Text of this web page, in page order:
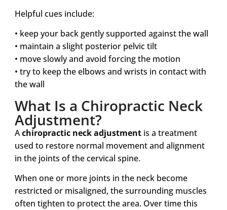
Helpful cues include:
• keep your back gently supported against the wall
• maintain a slight posterior pelvic tilt
• move slowly and avoid forcing the motion
• try to keep the elbows and wrists in contact with
the wall
What Is a Chiropractic Neck
Adjustment?
Achiropractic neck adjustmentis a treatment
used to restore normal movement and alignment
in the joints of the cervical spine.
When one or more joints in the neck become
restricted or misaligned, the surrounding muscles
often tighten to protect the area. Over time this